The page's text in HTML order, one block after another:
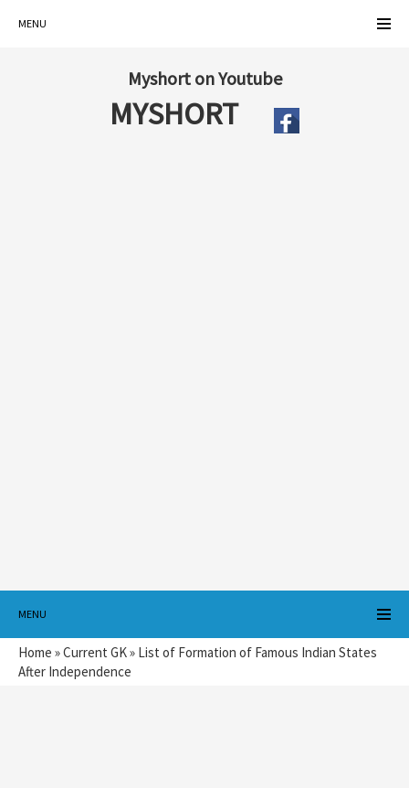
MENU
Myshort on Youtube
MYSHORT
MENU
Home »Current GK» List of Formation of Famous Indian States
After Independence